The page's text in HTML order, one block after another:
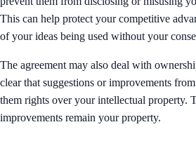
This can help protect your competitive
of your ideas being used without your
The agreement may also deal with
clear that suggestions or improvements
them rights over your intellectual property.
improvements remain your property.